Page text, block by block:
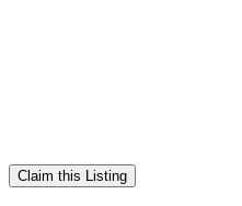
Claim this Listing